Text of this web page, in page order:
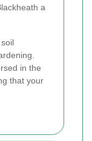
a
in the
that your